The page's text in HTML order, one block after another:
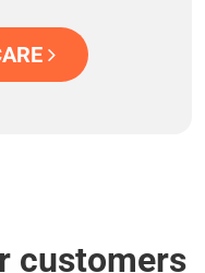
customers